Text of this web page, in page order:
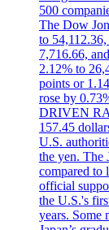
500
The Dow
to
7,716.66,
2.12% to
points or
rose by
DRIVEN
157.45
U.S.
the yen. The
compared to
official
the U.S.'s
years. Some